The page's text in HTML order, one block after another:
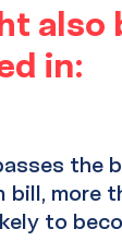
also
in:
the
bill, more
to